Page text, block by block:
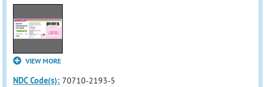
VIEW MORE
NDC Code(s): 70710-2193-5